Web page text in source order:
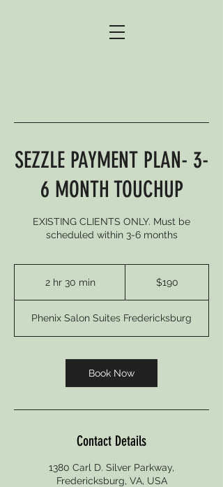
SEZZLE PAYMENT PLAN- 3-
6 MONTH TOUCHUP
EXISTING CLIENTS ONLY. Must be
scheduled within 3-6 months
2 hr 30 min2
3
0
i
n
$190
Phenix Salon Suites Fredericksburg
Book Now
Contact Details
1380 Carl D. Silver Parkway,
Fredericksburg, VA, USA